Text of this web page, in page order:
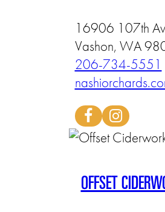
16906 107th
Vashon, WA
206-734-5551
OFFSET